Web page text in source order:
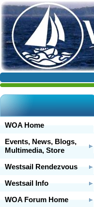
WOA Home
Events, News, Blogs,
Multimedia, Store
Westsail Rendezvous
Westsail Info
WOA Forum Home